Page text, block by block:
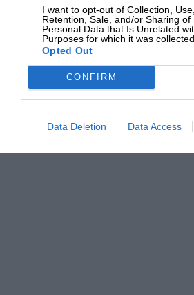
I want to opt-out of Collection, Use,
Retention, Sale, and/or Sharing of
Personal Data that Is Unrelated
Purposes for which it was collected.
Opted Out
CONFIRM
Data Deletion Data Access